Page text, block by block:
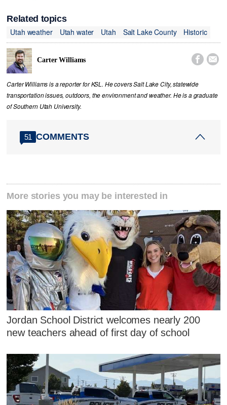
Related topics
Utah weather
Utah water Utah Salt Lake County Historic
Carter Williams  
Carter Williams is a reporter for KSL. He covers Salt Lake City, statewide
transportation issues, outdoors, the environment and weather. He is a graduate
of Southern Utah University.
51 COMMENTS
More stories you may be interested in
Jordan School District welcomes nearly 200
new teachers ahead of first day of school